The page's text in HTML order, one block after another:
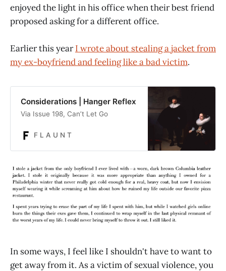
enjoyed the light in his office when their best friend
proposed asking for a different office.
Earlier this yearI wrote about stealing a jacket from
my ex-boyfriend and feeling like a bad victim.
Considerations | Hanger Reflex
Via Issue 198, Can’t Let Go
F L A U N T
In some ways, I feel like I shouldn't have to want to
get away from it. As a victim of sexual violence, you